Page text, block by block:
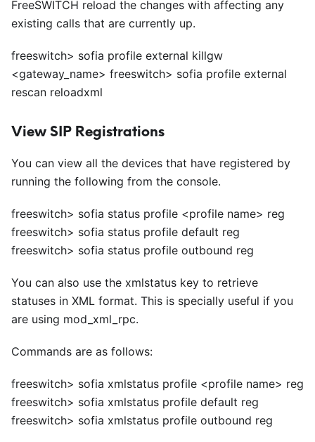
FreeSWITCH reload the changes with affecting any
existing calls that are currently up.
freeswitch> sofia profile external killgw
<gateway_name> freeswitch> sofia profile external
rescan reloadxml
View SIP Registrations
You can view all the devices that have registered by
running the following from the console.
freeswitch> sofia status profile <profile name> reg
freeswitch> sofia status profile default reg
freeswitch> sofia status profile outbound reg
You can also use the xmlstatus key to retrieve
statuses in XML format. This is specially useful if you
are using mod xml rpc.
Commands are as follows:
freeswitch> sofia xmlstatus profile <profile name> reg
freeswitch> sofia xmlstatus profile default reg
freeswitch> sofia xmlstatus profile outbound reg